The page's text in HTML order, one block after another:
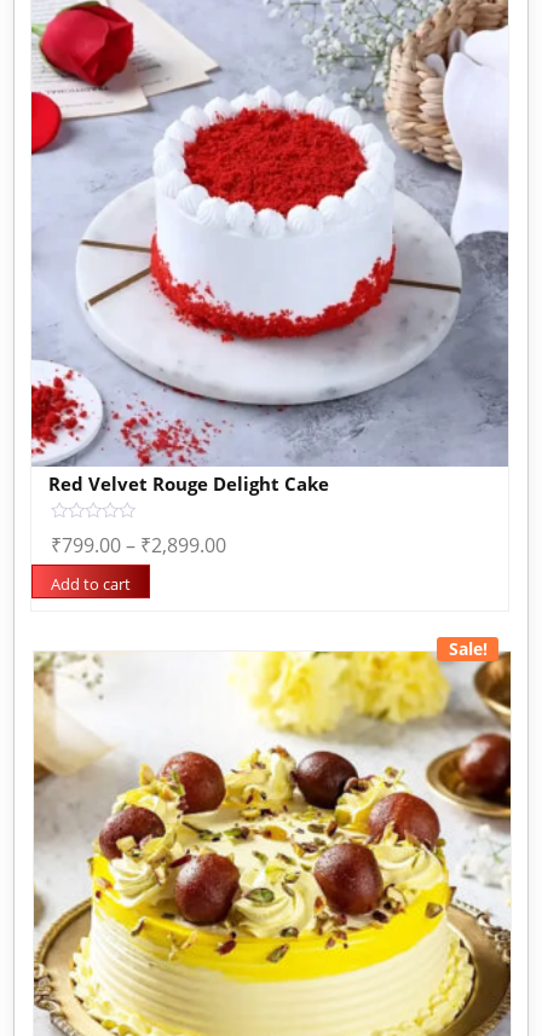
Red Velvet Rouge Delight Cake
0
out
of
5
₹799.00– ₹2,899.00
Add to cart
Sale!